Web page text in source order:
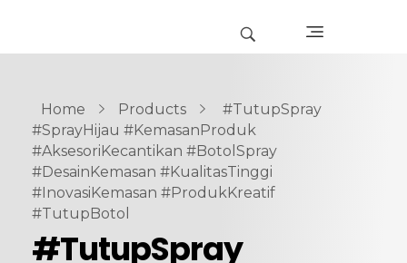
Home Products
#TutupSpray
#SprayHijau #KemasanProduk
#AksesoriKecantikan #BotolSpray
#DesainKemasan #KualitasTinggi
#InovasiKemasan #ProdukKreatif
#TutupBotol
#TutupSpray